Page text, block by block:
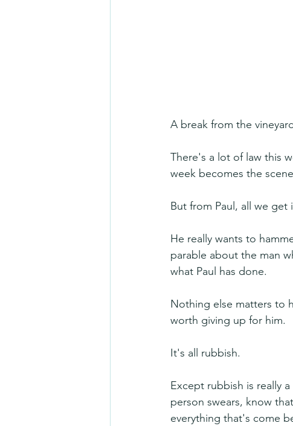
A break from the
There's a lot of law this
week becomes the
But from Paul, all we get
He really wants to
parable about the man
what Paul has done.
Nothing else matters to
worth giving up for him.
It's all rubbish.
Except rubbish is really
person swears, know
everything that's come